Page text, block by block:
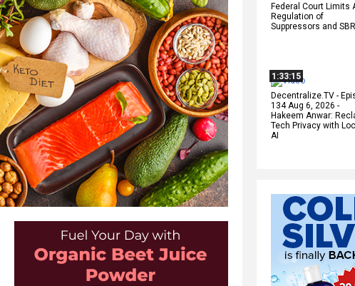
Federal Court Limits
Regulation of
Suppressors and
1:33:15
Decentralize.TV -
134 Aug 6, 2026 -
Hakeem Anwar:
Tech Privacy with
AI